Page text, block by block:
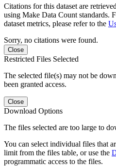
Citations for this dataset are
using Make Data Count standards.
dataset metrics, please refer to the
Sorry, no citations were found.
Close
Restricted Files Selected
The selected file(s) may not be
been granted access.
Close
Download Options
The files selected are too large to
You can select individual files that
limit from the files table, or use the
programmatic access to the files.